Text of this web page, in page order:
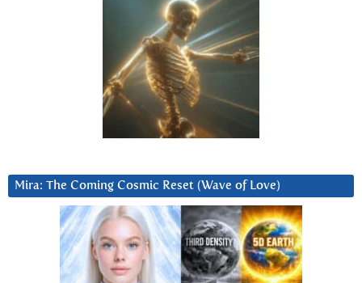
Mira: The Coming Cosmic Reset (Wave of Love)